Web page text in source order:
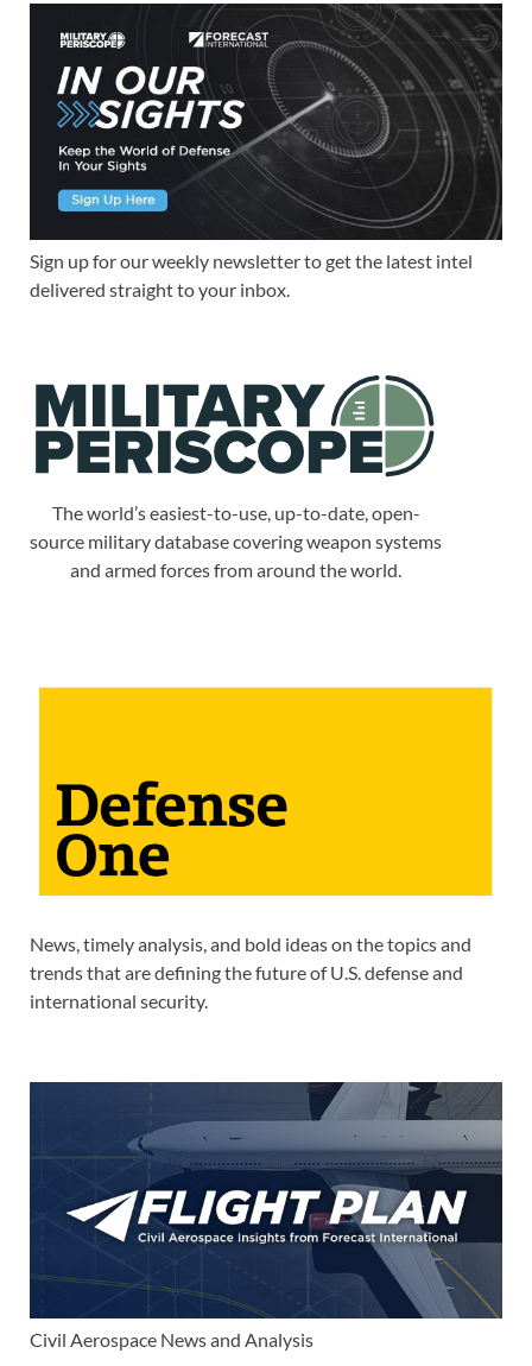
Sign up for our weekly newsletter to get the latest intel
delivered straight to your inbox.
The world’s easiest-to-use, up-to-date, open-
source military database covering weapon systems
and armed forces from around the world.
News, timely analysis, and bold ideas on the topics and
trends that are defining the future of U.S. defense and
international security.
Civil Aerospace News and Analysis